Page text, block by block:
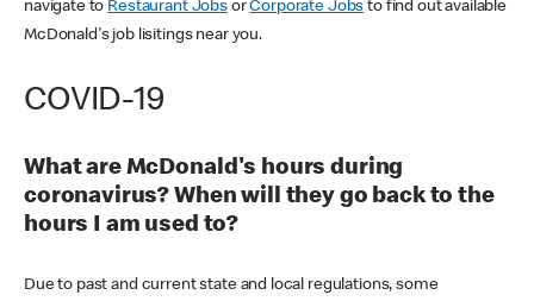
navigate to Restaurant JobsorCorporate Jobs to find out available
McDonald's job lisitings near you.
COVID-19
What are McDonald's hours during
coronavirus? When will they go back to the
hours I am used to?
Due to past and current state and local regulations, some